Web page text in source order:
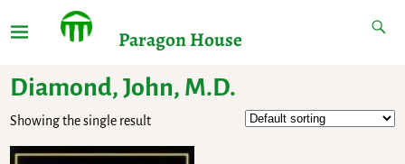
Paragon House
Diamond, John, M.D.
Showing the single result